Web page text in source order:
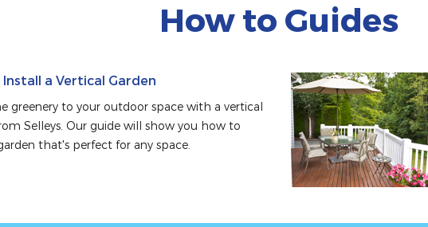
How to Guides
Install a Vertical Garden
greenery to your outdoor space with a vertical
Selleys. Our guide will show you how to
that's perfect for any space.